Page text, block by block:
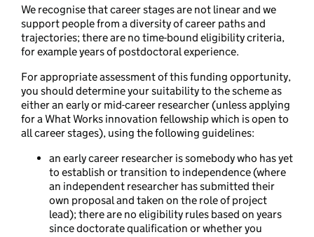
We recognise that career stages are not linear and we
support people from a diversity of career paths and
trajectories; there are no time-bound eligibility criteria,
for example years of postdoctoral experience.
For appropriate assessment of this funding opportunity,
you should determine your suitability to the scheme as
either an early or mid-career researcher (unless applying
for a What Works innovation fellowship which is open to
all career stages), using the following guidelines:
an early career researcher is somebody who has yet
to establish or transition to independence (where
an independent researcher has submitted their
own proposal and taken on the role of project
lead); there are no eligibility rules based on years
since doctorate qualification or whether you